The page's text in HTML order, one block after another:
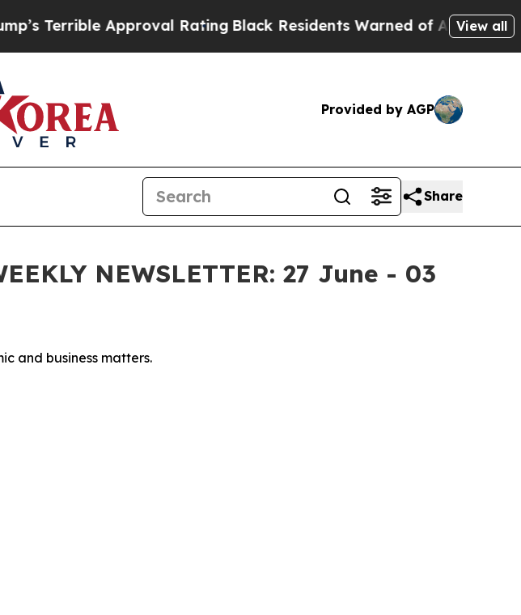
Approval RatingBlack Residents Warned of Abusive Cops forView all
Provided by AGP
Share
NEWSLETTER: 27 June - 03
and business matters.